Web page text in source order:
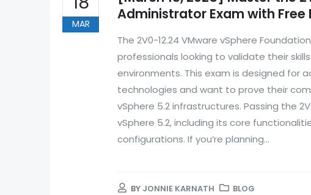
MAR
Administrator Exam with
The 2V0-12.24 VMware vSphere
professionals looking to validate their
environments. This exam is designed for
technologies and want to prove their
vSphere 5.2 infrastructures. Passing the
vSphere 5.2, including its core
configurations. If you’re planning...
BY JONNIE KARNATH
BLOG